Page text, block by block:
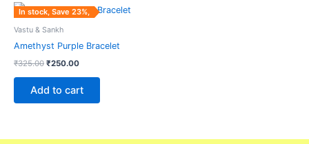
In stock, Save 23%,
Vastu & Sankh
Amethyst Purple Bracelet
₹325.00
Original
price
was:
₹325.00.
₹250.00
Current
price
Add to cart